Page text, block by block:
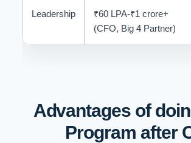
Leadership
₹60 LPA-₹1 crore+
(CFO, Big 4 Partner)
Advantages of
Program after